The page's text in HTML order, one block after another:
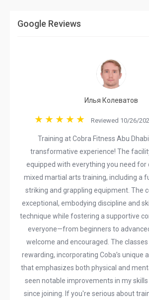
Google Reviews
Илья Колеватов
Reviewed 10/26/
Training at Cobra Fitness Abu
transformative experience! The
equipped with everything you need for
mixed martial arts training, including a
striking and grappling equipment. The
exceptional, embodying discipline and
technique while fostering a supportive
everyone—from beginners to
welcome and encouraged. The
rewarding, incorporating Coba’s unique
that emphasizes both physical and
seen notable improvements in my
since joining. If you're serious about